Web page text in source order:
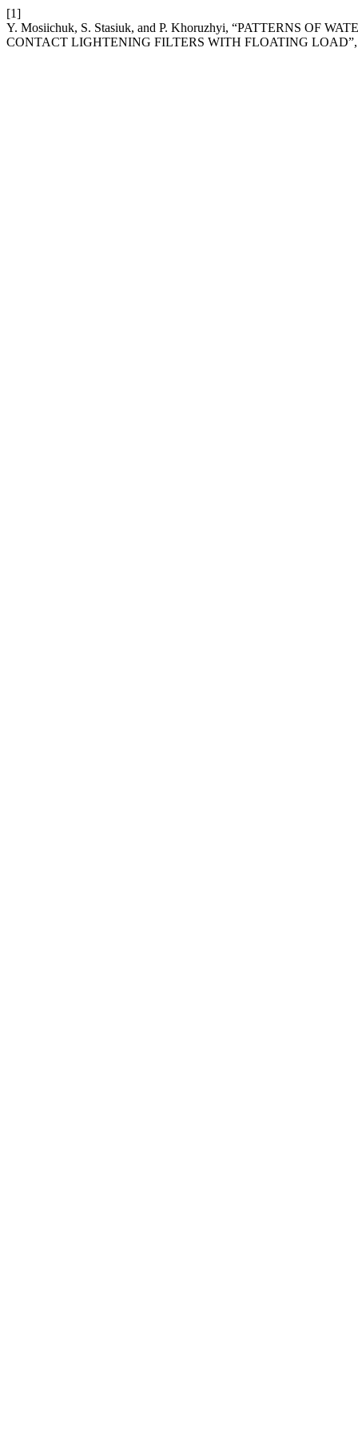
[1]
Y. Mosiichuk, S. Stasiuk, and P. Khoruzhyi, “PATTERNS OF
CONTACT LIGHTENING FILTERS WITH FLOATING